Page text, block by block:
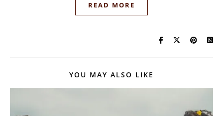
READ MORE
YOU MAY ALSO LIKE